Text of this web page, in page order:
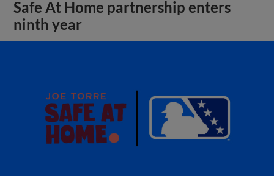
Safe At Home partnership enters
ninth year